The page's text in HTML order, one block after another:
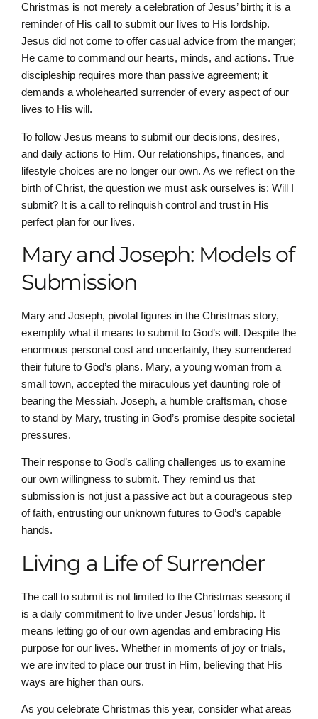
Christmas is not merely a celebration of Jesus’ birth; it is a
reminder of His call to submit our lives to His lordship.
Jesus did not come to offer casual advice from the manger;
He came to command our hearts, minds, and actions. True
discipleship requires more than passive agreement; it
demands a wholehearted surrender of every aspect of our
lives to His will.
To follow Jesus means to submit our decisions, desires,
and daily actions to Him. Our relationships, finances, and
lifestyle choices are no longer our own. As we reflect on the
birth of Christ, the question we must ask ourselves is: Will I
submit? It is a call to relinquish control and trust in His
perfect plan for our lives.
Mary and Joseph: Models of
Submission
Mary and Joseph, pivotal figures in the Christmas story,
exemplify what it means to submit to God’s will. Despite the
enormous personal cost and uncertainty, they surrendered
their future to God’s plans. Mary, a young woman from a
small town, accepted the miraculous yet daunting role of
bearing the Messiah. Joseph, a humble craftsman, chose
to stand by Mary, trusting in God’s promise despite societal
pressures.
Their response to God’s calling challenges us to examine
our own willingness to submit. They remind us that
submission is not just a passive act but a courageous step
of faith, entrusting our unknown futures to God’s capable
hands.
Living a Life of Surrender
The call to submit is not limited to the Christmas season; it
is a daily commitment to live under Jesus’ lordship. It
means letting go of our own agendas and embracing His
purpose for our lives. Whether in moments of joy or trials,
we are invited to place our trust in Him, believing that His
ways are higher than ours.
As you celebrate Christmas this year, consider what areas